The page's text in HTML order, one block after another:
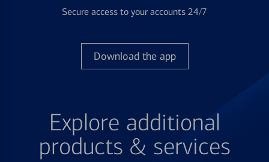
Secure access to your accounts 24/7
Download the app
Explore additional
products & services